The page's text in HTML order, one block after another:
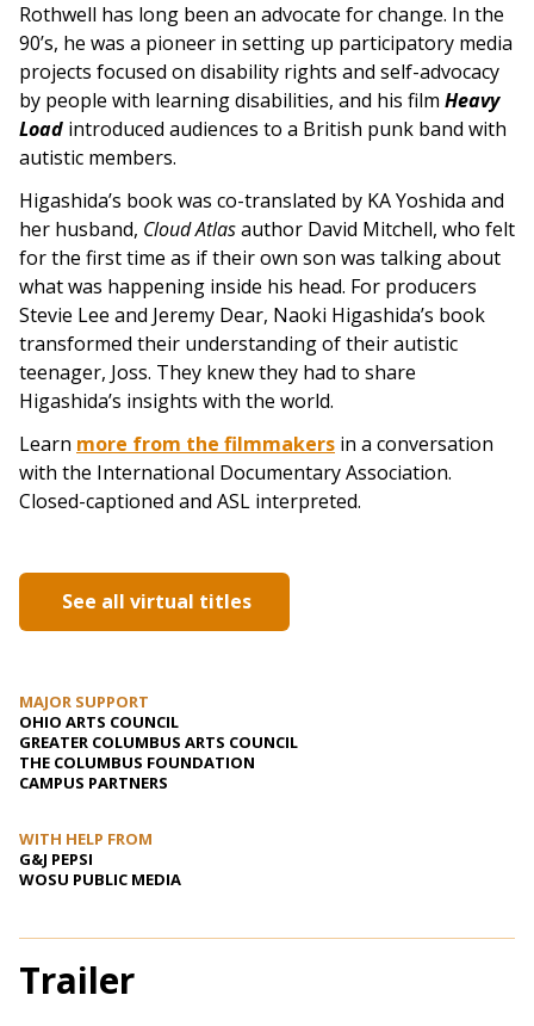
Rothwell has long been an advocate for change. In the
90’s, he was a pioneer in setting up participatory media
projects focused on disability rights and self-advocacy
by people with learning disabilities, and his film Heavy
Load introduced audiences to a British punk band with
autistic members.
Higashida’s book was co-translated by KA Yoshida and
her husband, Cloud Atlasauthor David Mitchell, who felt
for the first time as if their own son was talking about
what was happening inside his head. For producers
Stevie Lee and Jeremy Dear, Naoki Higashida’s book
transformed their understanding of their autistic
teenager, Joss. They knew they had to share
Higashida’s insights with the world.
Learn more from the filmmakers in a conversation
with the International Documentary Association.
Closed-captioned and ASL interpreted.
See all virtual titles
MAJOR SUPPORT
OHIO ARTS COUNCIL
GREATER COLUMBUS ARTS COUNCIL
THE COLUMBUS FOUNDATION
CAMPUS PARTNERS
WITH HELP FROM
G&J PEPSI
WOSU PUBLIC MEDIA
Trailer